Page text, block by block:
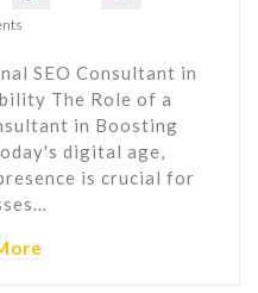
SEO Consultant in
The Role of a
in Boosting
digital age,
is crucial for